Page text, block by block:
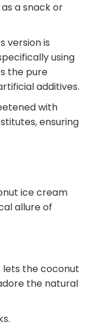
a snack or
version is
using
the pure
additives.
with
ensuring
ice cream
allure of
lets the coconut
the natural